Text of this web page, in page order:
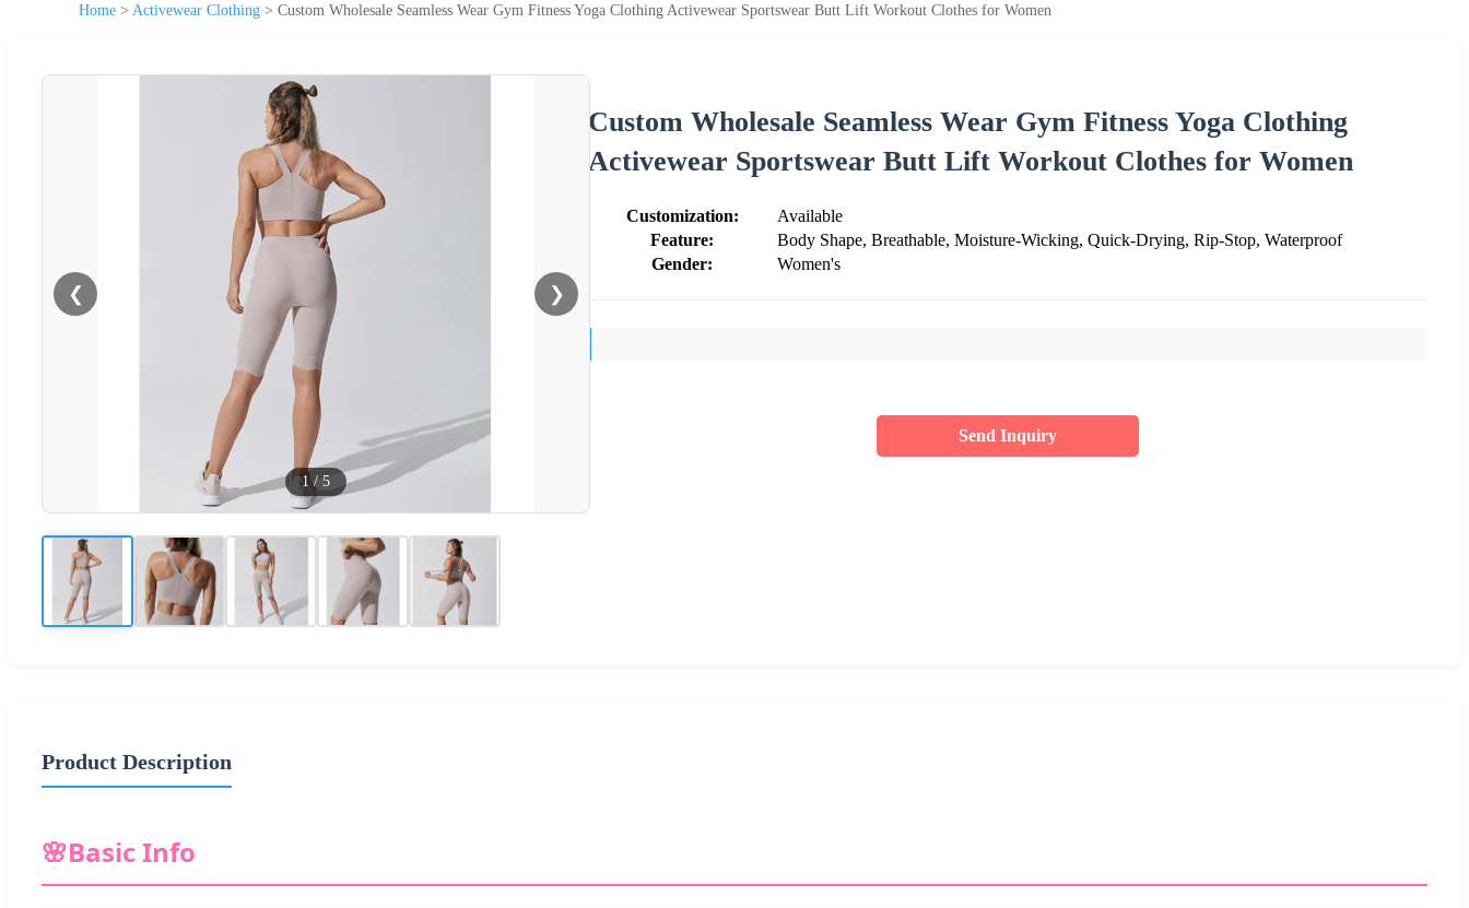
Home > Activewear Clothing > Custom Wholesale Seamless Wear Gym Fitness Yoga Clothing Activewear Sportswear Butt Lift Workout Clothes for Women
❮ ❯
1 / 5
Custom Wholesale Seamless Wear Gym Fitness Yoga Clothing
Activewear Sportswear Butt Lift Workout Clothes for Women
Customization:
Available
Feature:
Body Shape, Breathable, Moisture-Wicking, Quick-Drying, Rip-Stop, Waterproof
Gender:
Women's
Send Inquiry
Product Description
🌸Basic Info